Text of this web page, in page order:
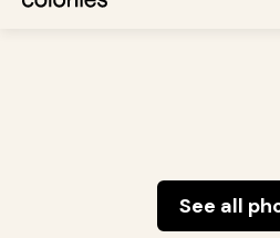
See all